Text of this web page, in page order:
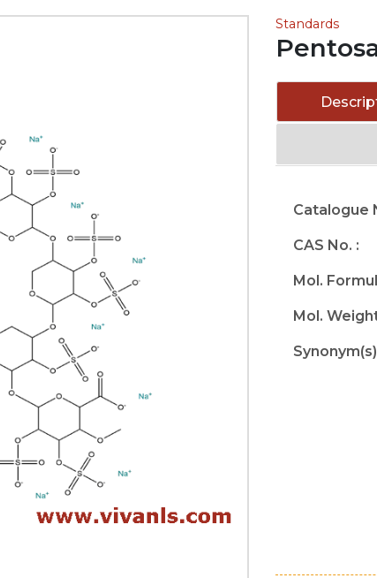
Standards
Catalogue
CAS No. :
Mol.
Mol.